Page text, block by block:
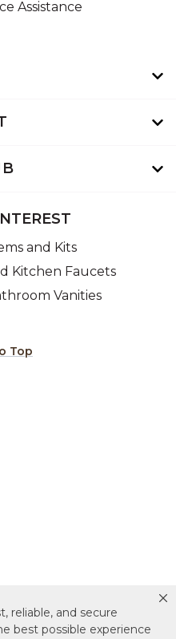
reliable, and secure
best possible experience
Assistance
and Kits
Kitchen Faucets
Vanities
Top